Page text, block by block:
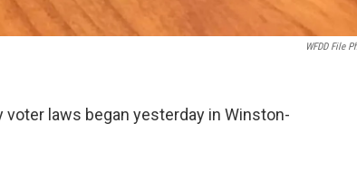
WFDD File
voter laws began yesterday in Winston-